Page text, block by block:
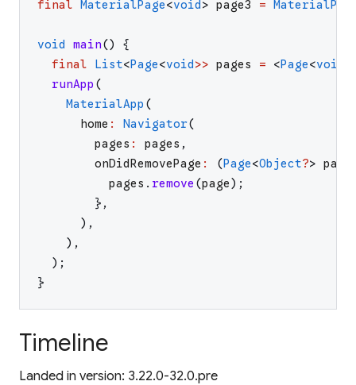
final MaterialPage<void> page3 =
void main()
{
final
List<Page<void>> pages = <Page<void
runApp (
MaterialApp (
home : Navigator(
pages : pages ,
onDidRemovePage : (Page<Object?> page
pages . remove (page) ;
} ,
) ,
) ,
) ;
}
Timeline
Landed in version: 3.22.0-32.0.pre